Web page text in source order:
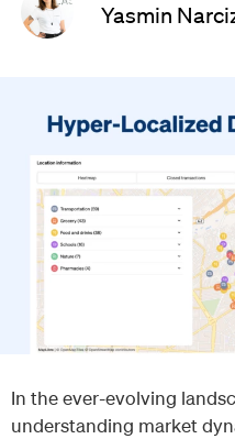
Yasmin
In the ever-evolving
understanding market